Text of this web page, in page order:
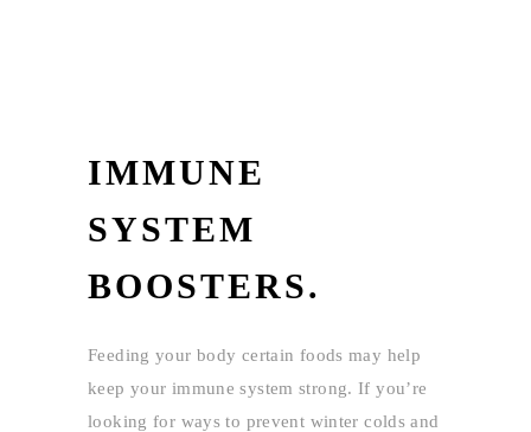
IMMUNE
SYSTEM
BOOSTERS.
Feeding your body certain foods may help
keep your immune system strong. If you’re
looking for ways to prevent winter colds and